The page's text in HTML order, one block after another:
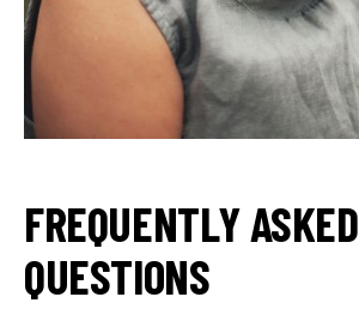
FREQUENTLY ASKED
QUESTIONS